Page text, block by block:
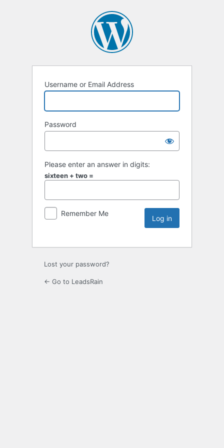
Username or Email Address
Password
Please enter an answer in digits:
sixteen + two =
Remember Me
Lost your password?
← Go to LeadsRain